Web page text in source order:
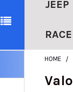
HOME